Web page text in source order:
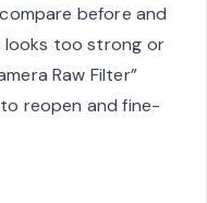
before and
looks too strong or
Raw Filter”
reopen and fine-